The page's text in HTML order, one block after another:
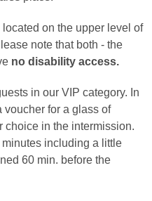
on the upper level of
note that both - the
no disability access.
in our VIP category. In
voucher for a glass of
choice in the intermission.
including a little
60 min. before the